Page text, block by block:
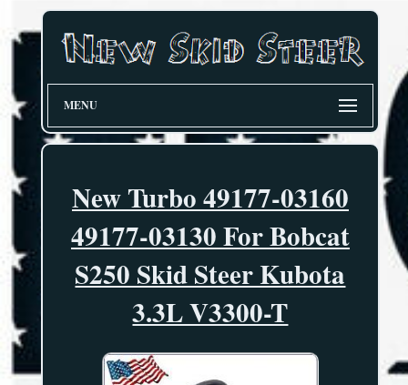
MENU
New Turbo 49177-03160
49177-03130 For Bobcat
S250 Skid Steer Kubota
3.3L V3300-T